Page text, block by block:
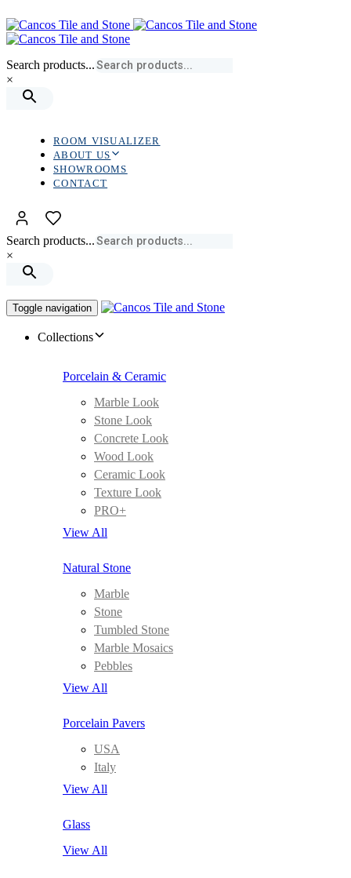
links
to
primary
Skip
to
content
Search products...
×
ROOM VISUALIZER
ABOUT US
SHOWROOMS
CONTACT
Search products...
×
Toggle navigation
Collections
Porcelain & Ceramic
Marble Look
Stone Look
Concrete Look
Wood Look
Ceramic Look
Texture Look
PRO+
View All
Natural Stone
Marble
Stone
Tumbled Stone
Marble Mosaics
Pebbles
View All
Porcelain Pavers
USA
Italy
View All
Glass
View All